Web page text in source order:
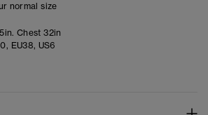
normal size
Chest 32in
EU38, US6